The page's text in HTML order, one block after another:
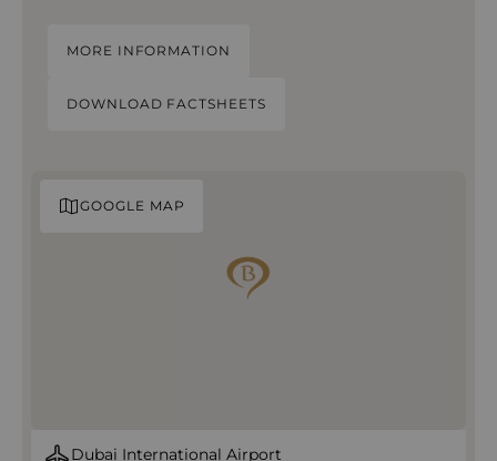
MORE INFORMATION
DOWNLOAD FACTSHEETS
GOOGLE MAP
Dubai International Airport